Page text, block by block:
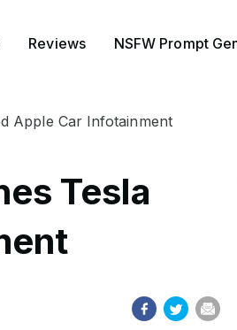
Reviews NSFW Prompt
Apple Car Infotainment
Tesla